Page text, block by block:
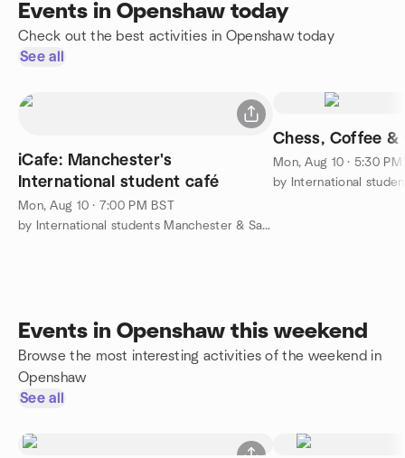
Events in Openshaw today
Check out the best activities in Openshaw today
See all
iCafe: Manchester's
International student café
Mon, Aug 10 · 7:00 PM BST
by International students Manchester & Salford
Chess, Coffee &
Mon, Aug 10 · 5:30 PM
Events in Openshaw this weekend
Browse the most interesting activities of the weekend in
Openshaw
See all